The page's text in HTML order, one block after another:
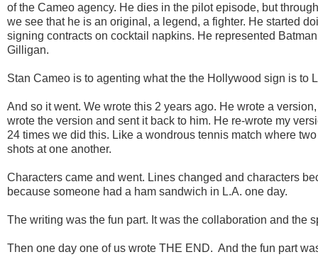
of the Cameo agency. He dies in the pilot episode, but
we see that he is an original, a legend, a fighter. He started
signing contracts on cocktail napkins. He represented
Gilligan.
Stan Cameo is to agenting what the the Hollywood sign is to
And so it went. We wrote this 2 years ago. He wrote a
wrote the version and sent it back to him. He re-wrote my
24 times we did this. Like a wondrous tennis match where
shots at one another.
Characters came and went. Lines changed and characters
because someone had a ham sandwich in L.A. one day.
The writing was the fun part. It was the collaboration and the
Then one day one of us wrote THE END. And the fun part